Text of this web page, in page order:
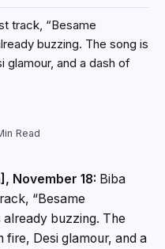
track, “Besame
buzzing. The song is
glamour, and a dash of
Read
November 18: Biba
“Besame
already buzzing. The
fire, Desi glamour, and a